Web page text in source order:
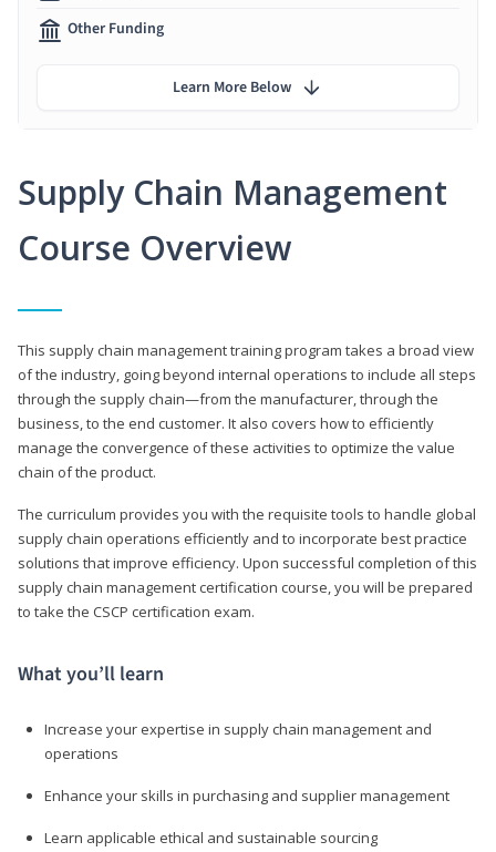
Supply Chain Management
Course Overview
This supply chain management training program takes a broad view
of the industry, going beyond internal operations to include all steps
through the supply chain—from the manufacturer, through the
business, to the end customer. It also covers how to efficiently
manage the convergence of these activities to optimize the value
chain of the product.
The curriculum provides you with the requisite tools to handle global
supply chain operations efficiently and to incorporate best practice
solutions that improve efficiency. Upon successful completion of this
supply chain management certification course, you will be prepared
to take the CSCP certification exam.
What you’ll learn
Increase your expertise in supply chain management and
operations
Enhance your skills in purchasing and supplier management
Learn applicable ethical and sustainable sourcing
Other Funding
Learn More Below